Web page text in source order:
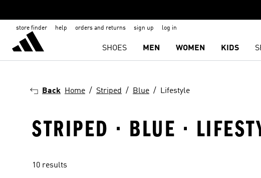
store finder help orders and returns sign up log in
SHOES MEN WOMEN KIDS
Back Home Striped Blue Lifestyle
STRIPED · BLUE ·
10 results